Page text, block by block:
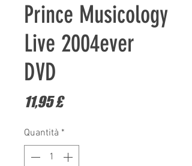
Prince Musicology
Live 2004ever
DVD
11,95 £Prezzo
Quantità *